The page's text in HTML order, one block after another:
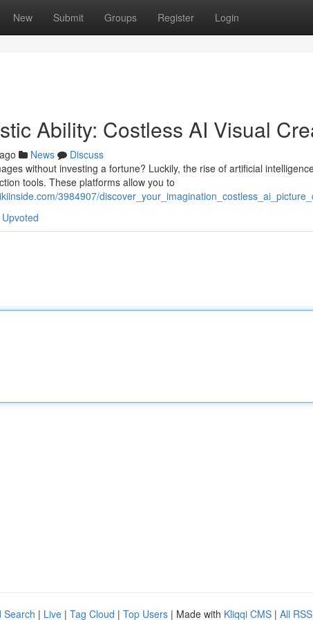
New Submit Groups Register Login
Ability: Costless AI Visual
News
Discuss
without investing a fortune? Luckily, the rise of artificial
tools. These platforms allow you to
3984907/
Search | Live | Tag Cloud | Top Users | Made with Kliqqi CMS | All